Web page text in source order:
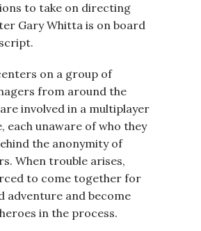
to take on directing
Gary Whitta is on board
on a group of
from around the
involved in a multiplayer
each unaware of who they
the anonymity of
When trouble arises,
to come together for
adventure and become
in the process.